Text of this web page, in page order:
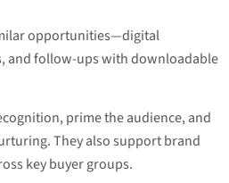
opportunities—digital
and follow-ups with downloadable
prime the audience, and
They also support brand
key buyer groups.